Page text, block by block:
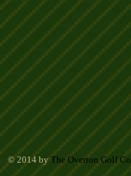
© 2014 byThe Overton Golf